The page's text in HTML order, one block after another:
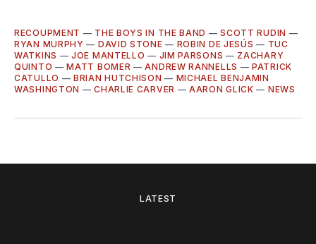
RECOUPMENT — THE BOYS IN THE BAND —SCOTT RUDIN —
RYAN MURPHY — DAVID STONE — ROBIN DE JESÚS — TUC
WATKINS —JOE MANTELLO — JIM PARSONS — ZACHARY
QUINTO —MATT BOMER —ANDREW RANNELLS —PATRICK
CATULLO —BRIAN HUTCHISON — MICHAEL BENJAMIN
WASHINGTON —CHARLIE CARVER —AARON GLICK — NEWS
LATEST